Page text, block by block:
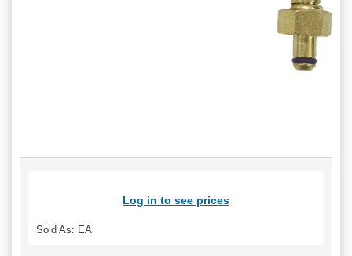
Log in to see prices
Sold As: EA